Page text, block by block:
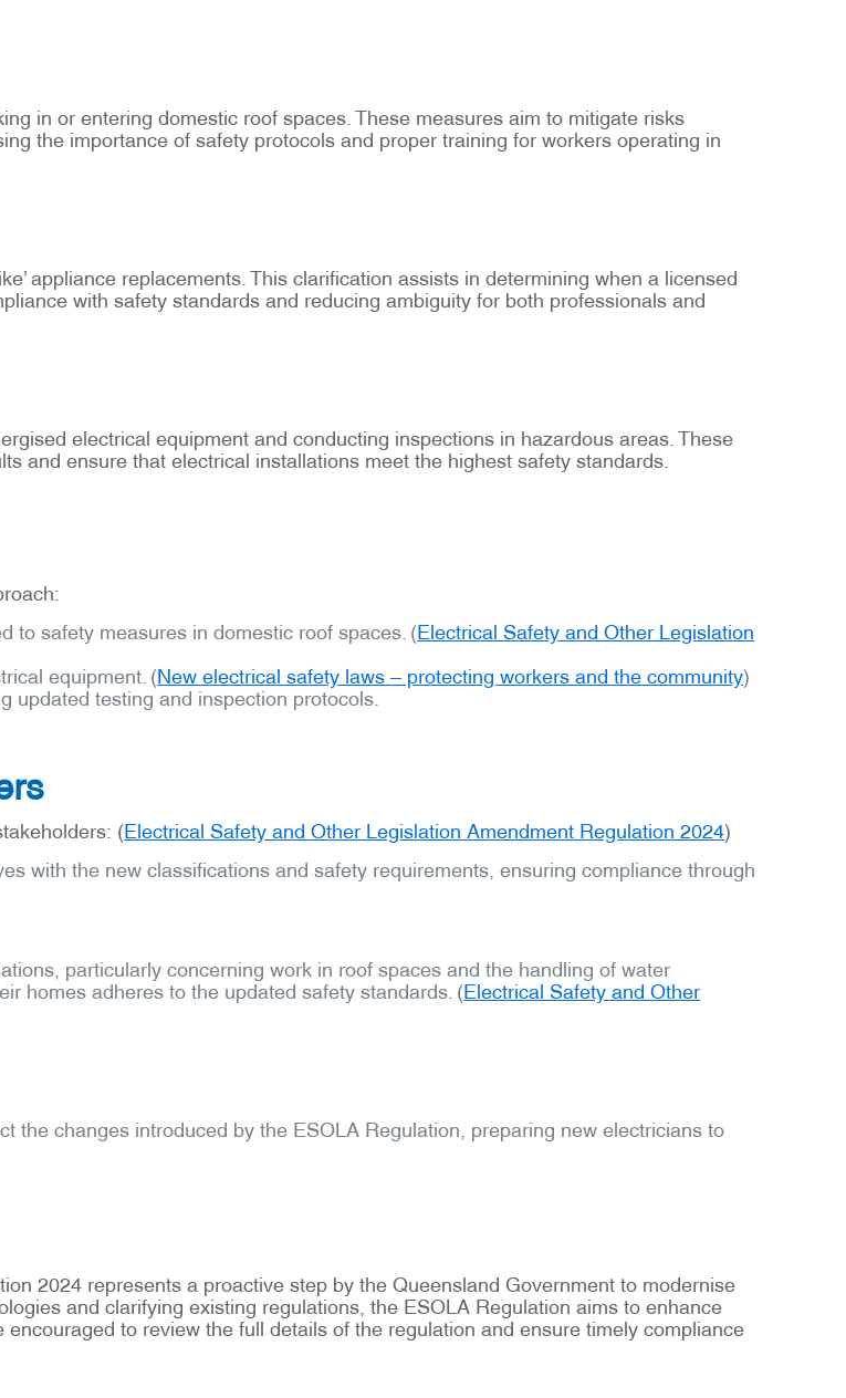
in or entering domestic roof spaces. These measures aim to mitigate risks
the importance of safety protocols and proper training for workers operating in
appliance replacements. This clarification assists in determining when a licensed
with safety standards and reducing ambiguity for both professionals and
electrical equipment and conducting inspections in hazardous areas. These
and ensure that electrical installations meet the highest safety standards.
to safety measures in domestic roof spaces. ( Electrical Safety and Other Legislation
equipment. ( New electrical safety laws – protecting workers and the community)
updated testing and inspection protocols.
( Electrical Safety and Other Legislation Amendment Regulation 2024 )
with the new classifications and safety requirements, ensuring compliance through
particularly concerning work in roof spaces and the handling of water
homes adheres to the updated safety standards. ( Electrical Safety and Other
the changes introduced by the ESOLA Regulation, preparing new electricians to
2024 represents a proactive step by the Queensland Government to modernise
and clarifying existing regulations, the ESOLA Regulation aims to enhance
to review the full details of the regulation and ensure timely compliance